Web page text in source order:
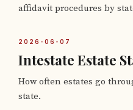
affidavit procedures by
2026-06-07
Intestate Estate
How often estates go
state.